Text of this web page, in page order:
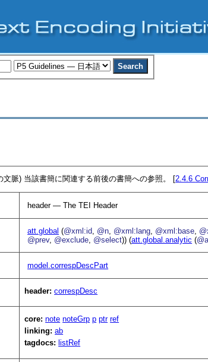
文脈) 当該書簡に関連する前後の書簡への参照。 [2.4.6
header — The TEI Header
att.global (@xml:id @n @xml:lang @xml:base
@prev, @exclude @select)) (att.global.analytic (
model.correspDescPart
header:correspDesc
core:note noteGrp p ptr ref
linking:ab
tagdocs: listRef